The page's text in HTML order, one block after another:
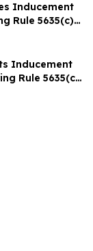
Inducement
Rule 5635(c)
Inducement
Rule 5635(c)